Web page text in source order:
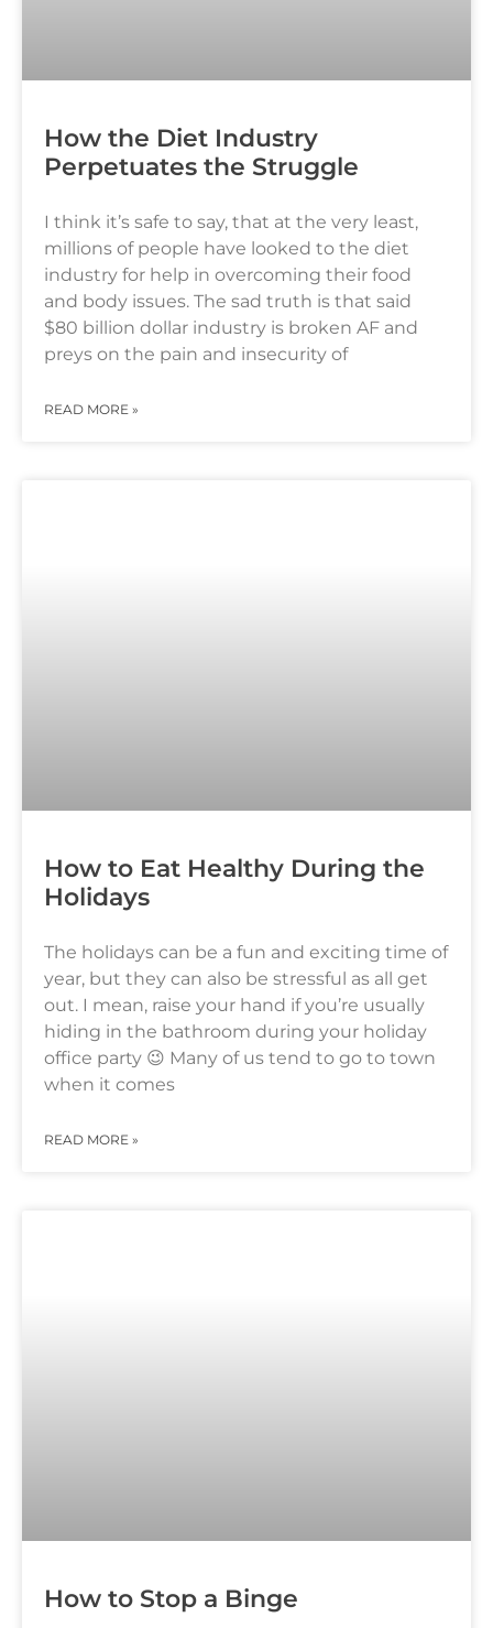
How the Diet Industry
Perpetuates the Struggle
I think it’s safe to say, that at the very least,
millions of people have looked to the diet
industry for help in overcoming their food
and body issues. The sad truth is that said
$80 billion dollar industry is broken AF and
preys on the pain and insecurity of
READ MORE »
How to Eat Healthy During the
Holidays
The holidays can be a fun and exciting time of
year, but they can also be stressful as all get
out. I mean, raise your hand if you’re usually
hiding in the bathroom during your holiday
office party 😉 Many of us tend to go to town
when it comes
READ MORE »
How to Stop a Binge